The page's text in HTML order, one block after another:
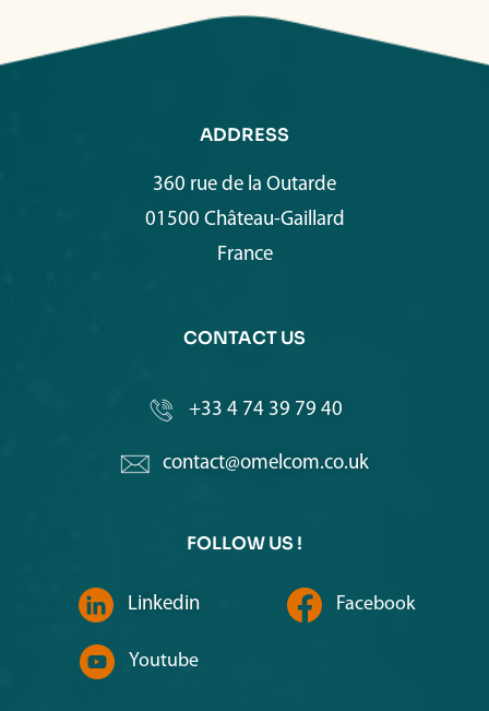
ADDRESS
360 rue de la Outarde
01500 Château-Gaillard
France
CONTACT US
+33 4 74 39 79 40
contact@omelcom.co.uk
FOLLOW US !
Linkedin Facebook
Youtube